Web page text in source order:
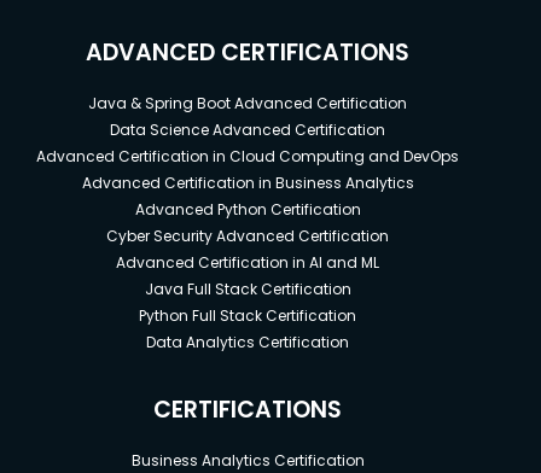
ADVANCED CERTIFICATIONS
Java & Spring Boot Advanced Certification
Data Science Advanced Certification
Advanced Certification in Cloud Computing and DevOps
Advanced Certification in Business Analytics
Advanced Python Certification
Cyber Security Advanced Certification
Advanced Certification in AI and ML
Java Full Stack Certification
Python Full Stack Certification
Data Analytics Certification
CERTIFICATIONS
Business Analytics Certification